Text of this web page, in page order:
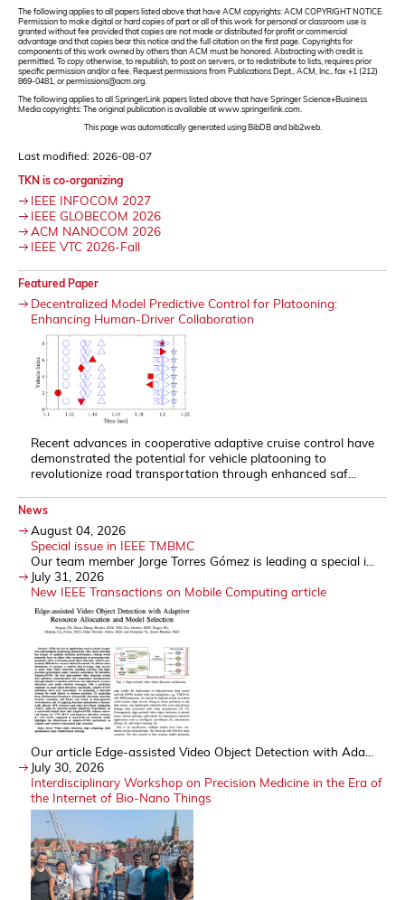
The following applies to all papers listed above that have ACM copyrights: ACM COPYRIGHT NOTICE.
Permission to make digital or hard copies of part or all of this work for personal or classroom use is
granted without fee provided that copies are not made or distributed for profit or commercial
advantage and that copies bear this notice and the full citation on the first page. Copyrights for
components of this work owned by others than ACM must be honored. Abstracting with credit is
permitted. To copy otherwise, to republish, to post on servers, or to redistribute to lists, requires prior
specific permission and/or a fee. Request permissions from Publications Dept., ACM, Inc., fax +1 (212)
869-0481, or permissions@acm.org.
The following applies to all SpringerLink papers listed above that have Springer Science+Business
Media copyrights: The original publication is available at www.springerlink.com.
This page was automatically generated using BibDB and bib2web.
Last modified: 2026-08-07
TKN is co-organizing
IEEE INFOCOM 2027
IEEE GLOBECOM 2026
ACM NANOCOM 2026
IEEE VTC 2026-Fall
Featured Paper
Decentralized Model Predictive Control for Platooning:
Enhancing Human-Driver Collaboration
Recent advances in cooperative adaptive cruise control have
demonstrated the potential for vehicle platooning to
revolutionize road transportation through enhanced saf...
News
August 04, 2026
Special issue in IEEE TMBMC
Our team member Jorge Torres Gómez is leading a special i...
July 31, 2026
New IEEE Transactions on Mobile Computing article
Our article Edge-assisted Video Object Detection with Ada...
July 30, 2026
Interdisciplinary Workshop on Precision Medicine in the Era of
the Internet of Bio-Nano Things